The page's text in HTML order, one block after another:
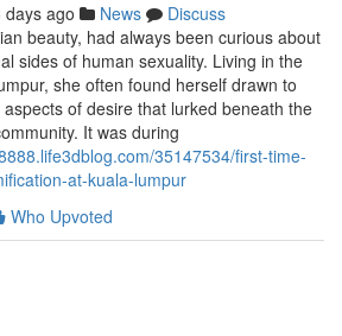
days ago News
Discuss
beauty, had always been curious about
sides of human sexuality. Living in the
she often found herself drawn to
of desire that lurked beneath the
It was during
35147534/first-time-
at-kuala-lumpur
Who Upvoted